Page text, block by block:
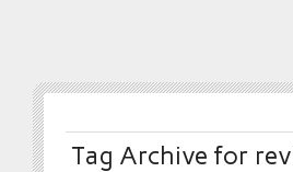
Tag Archive for